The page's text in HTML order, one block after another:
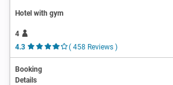
Hotel with gym
4
4.3
( 458 Reviews )
Booking
Details